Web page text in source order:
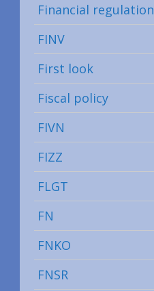
Financial regulation
FINV
First look
Fiscal policy
FIVN
FIZZ
FLGT
FN
FNKO
FNSR